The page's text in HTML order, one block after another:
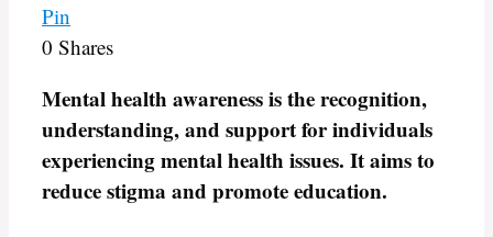
Pin
0 Shares
Mental health awareness is the recognition,
understanding, and support for individuals
experiencing mental health issues. It aims to
reduce stigma and promote education.